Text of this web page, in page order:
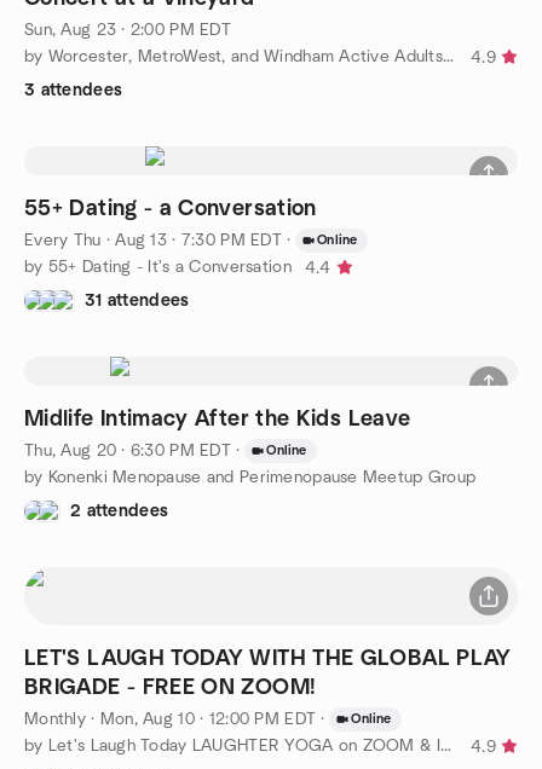
Sun, Aug 23 · 2:00 PM EDT
by Worcester, MetroWest, and Windham Active Adults - 50+
4.9
3 attendees
55+ Dating - a Conversation
Every Thu ·Aug 13 · 7:30 PM EDT · Online
by 55+ Dating - It's a Conversation
4.4
31 attendees
Midlife Intimacy After the Kids Leave
Thu, Aug 20 · 6:30 PM EDT · Online
by Konenki Menopause and Perimenopause Meetup Group
2 attendees
LET'S LAUGH TODAY WITH THE GLOBAL PLAY
BRIGADE - FREE ON ZOOM!
Monthly· Mon, Aug 10 · 12:00 PM EDT · Online
by Let's Laugh Today LAUGHTER YOGA on ZOOM & In Person is FREE!
4.9